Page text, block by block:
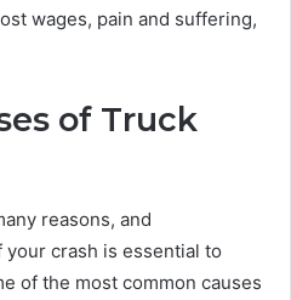
wages, pain and suffering,
of Truck
reasons, and
crash is essential to
of the most common causes